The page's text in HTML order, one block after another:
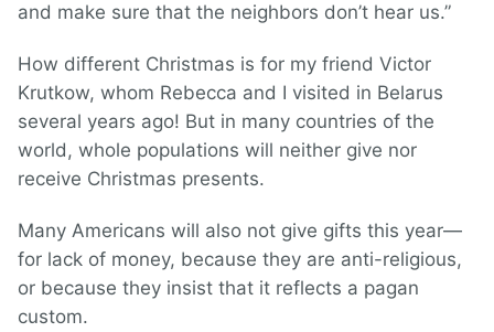
and make sure that the neighbors don’t hear us.”
How different Christmas is for my friend Victor
Krutkow, whom Rebecca and I visited in Belarus
several years ago! But in many countries of the
world, whole populations will neither give nor
receive Christmas presents.
Many Americans will also not give gifts this year—
for lack of money, because they are anti-religious,
or because they insist that it reflects a pagan
custom.